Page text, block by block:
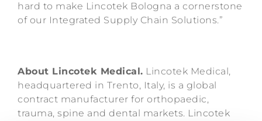
hard to make Lincotek Bologna a cornerstone
of our Integrated Supply Chain Solutions.”
About Lincotek Medical. Lincotek Medical,
headquartered in Trento, Italy, is a global
contract manufacturer for orthopaedic,
trauma, spine and dental markets. Lincotek